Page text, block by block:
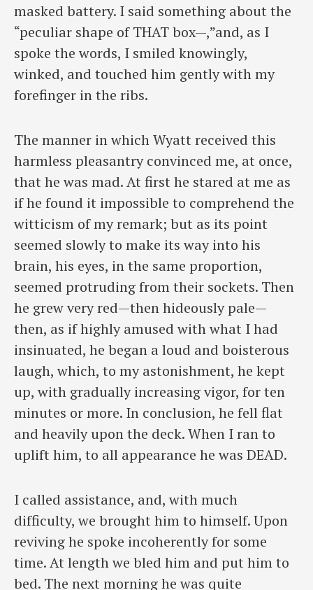
masked battery. I said something about the
“peculiar shape of THAT box—,”and, as I
spoke the words, I smiled knowingly,
winked, and touched him gently with my
forefinger in the ribs.
The manner in which Wyatt received this
harmless pleasantry convinced me, at once,
that he was mad. At first he stared at me as
if he found it impossible to comprehend the
witticism of my remark; but as its point
seemed slowly to make its way into his
brain, his eyes, in the same proportion,
seemed protruding from their sockets. Then
he grew very red—then hideously pale—
then, as if highly amused with what I had
insinuated, he began a loud and boisterous
laugh, which, to my astonishment, he kept
up, with gradually increasing vigor, for ten
minutes or more. In conclusion, he fell flat
and heavily upon the deck. When I ran to
uplift him, to all appearance he was DEAD.
I called assistance, and, with much
difficulty, we brought him to himself. Upon
reviving he spoke incoherently for some
time. At length we bled him and put him to
bed. The next morning he was quite